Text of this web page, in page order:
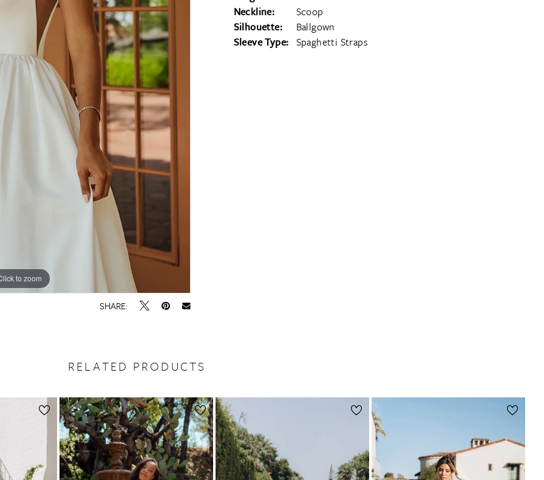
to zoom
to zoom
SHARE:
Neckline:
Scoop
Silhouette:
Ballgown
Sleeve Type: Spaghetti Straps
RELATED PRODUCTS